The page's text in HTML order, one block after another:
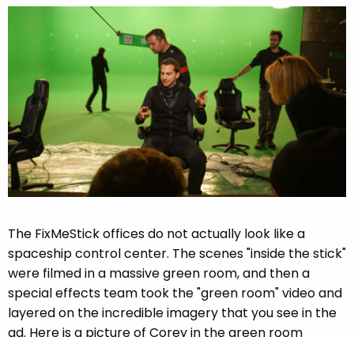
The FixMeStick offices do not actually look like a
spaceship control center. The scenes "inside the stick"
were filmed in a massive green room, and then a
special effects team took the "green room" video and
layered on the incredible imagery that you see in the
ad. Here is a picture of Corey in the green room